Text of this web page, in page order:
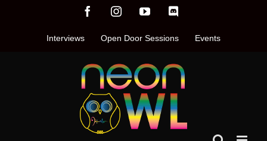
FacebookInstagramYouTube
Interviews Open Door Sessions Events